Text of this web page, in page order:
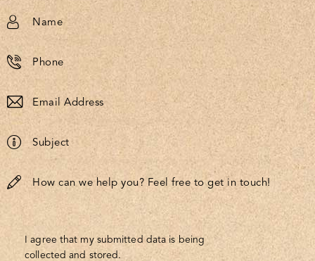
I agree that my submitted data is being
collected and stored.